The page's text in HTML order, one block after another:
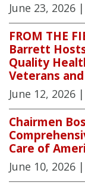
June 23, 2026
FROM THE
Barrett
Quality
Veterans
June 12, 2026
Chairmen
Care of
June 10, 2026